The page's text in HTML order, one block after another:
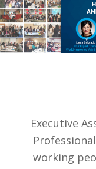
Executive
working